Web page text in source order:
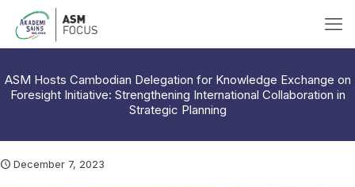
ASM Hosts Cambodian Delegation for Knowledge Exchange on
Foresight Initiative: Strengthening International Collaboration in
Strategic Planning
December 7, 2023